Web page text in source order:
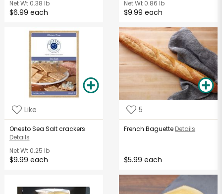
Net Wt0.38 lb
$6.99 each
Net Wt 0.86 lb
$9.99 each
Like
Onesto Sea Salt crackers
Details
Net Wt0.25 lb
$9.99 each
5
French Baguette Details
$5.99 each